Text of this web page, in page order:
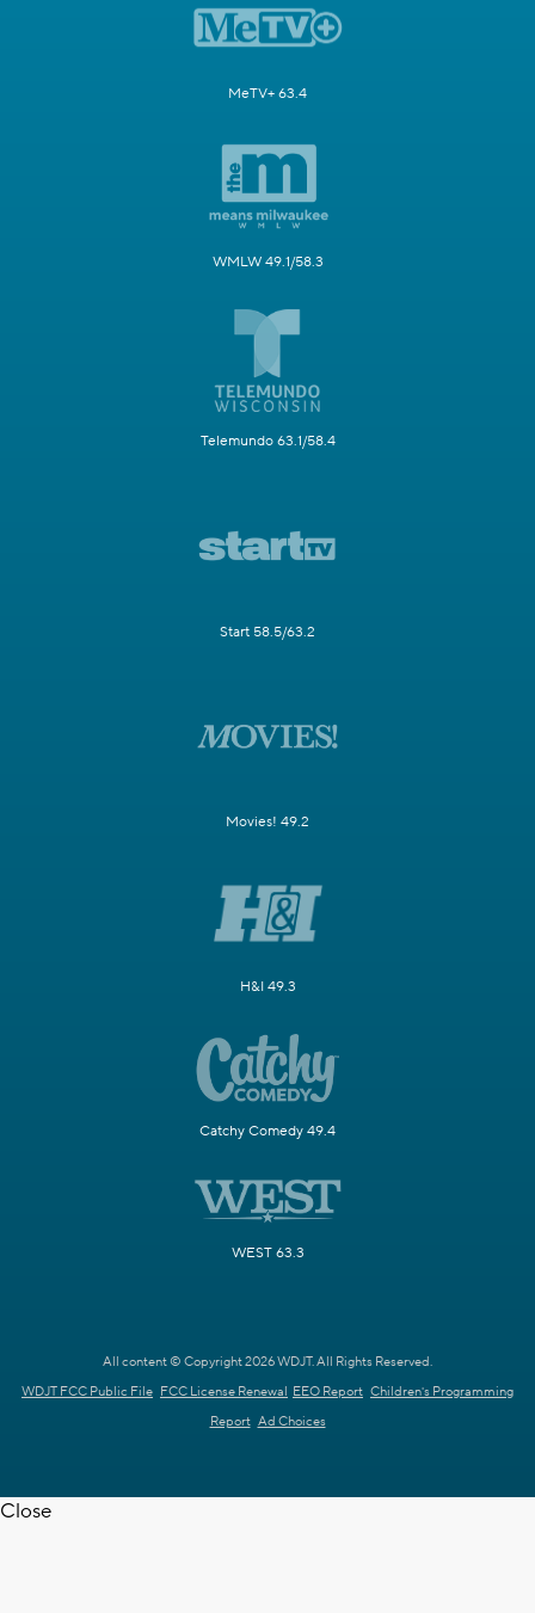
MeTV+ 63.4
WMLW 49.1/58.3
Telemundo 63.1/58.4
Start 58.5/63.2
Movies! 49.2
H&I 49.3
Catchy Comedy 49.4
WEST 63.3
All content © Copyright 2026 WDJT. All Rights Reserved.
WDJT FCC Public File FCC License Renewal EEO Report Children's Programming
Report Ad Choices
Close